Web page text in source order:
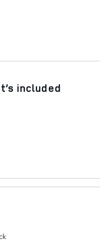
included